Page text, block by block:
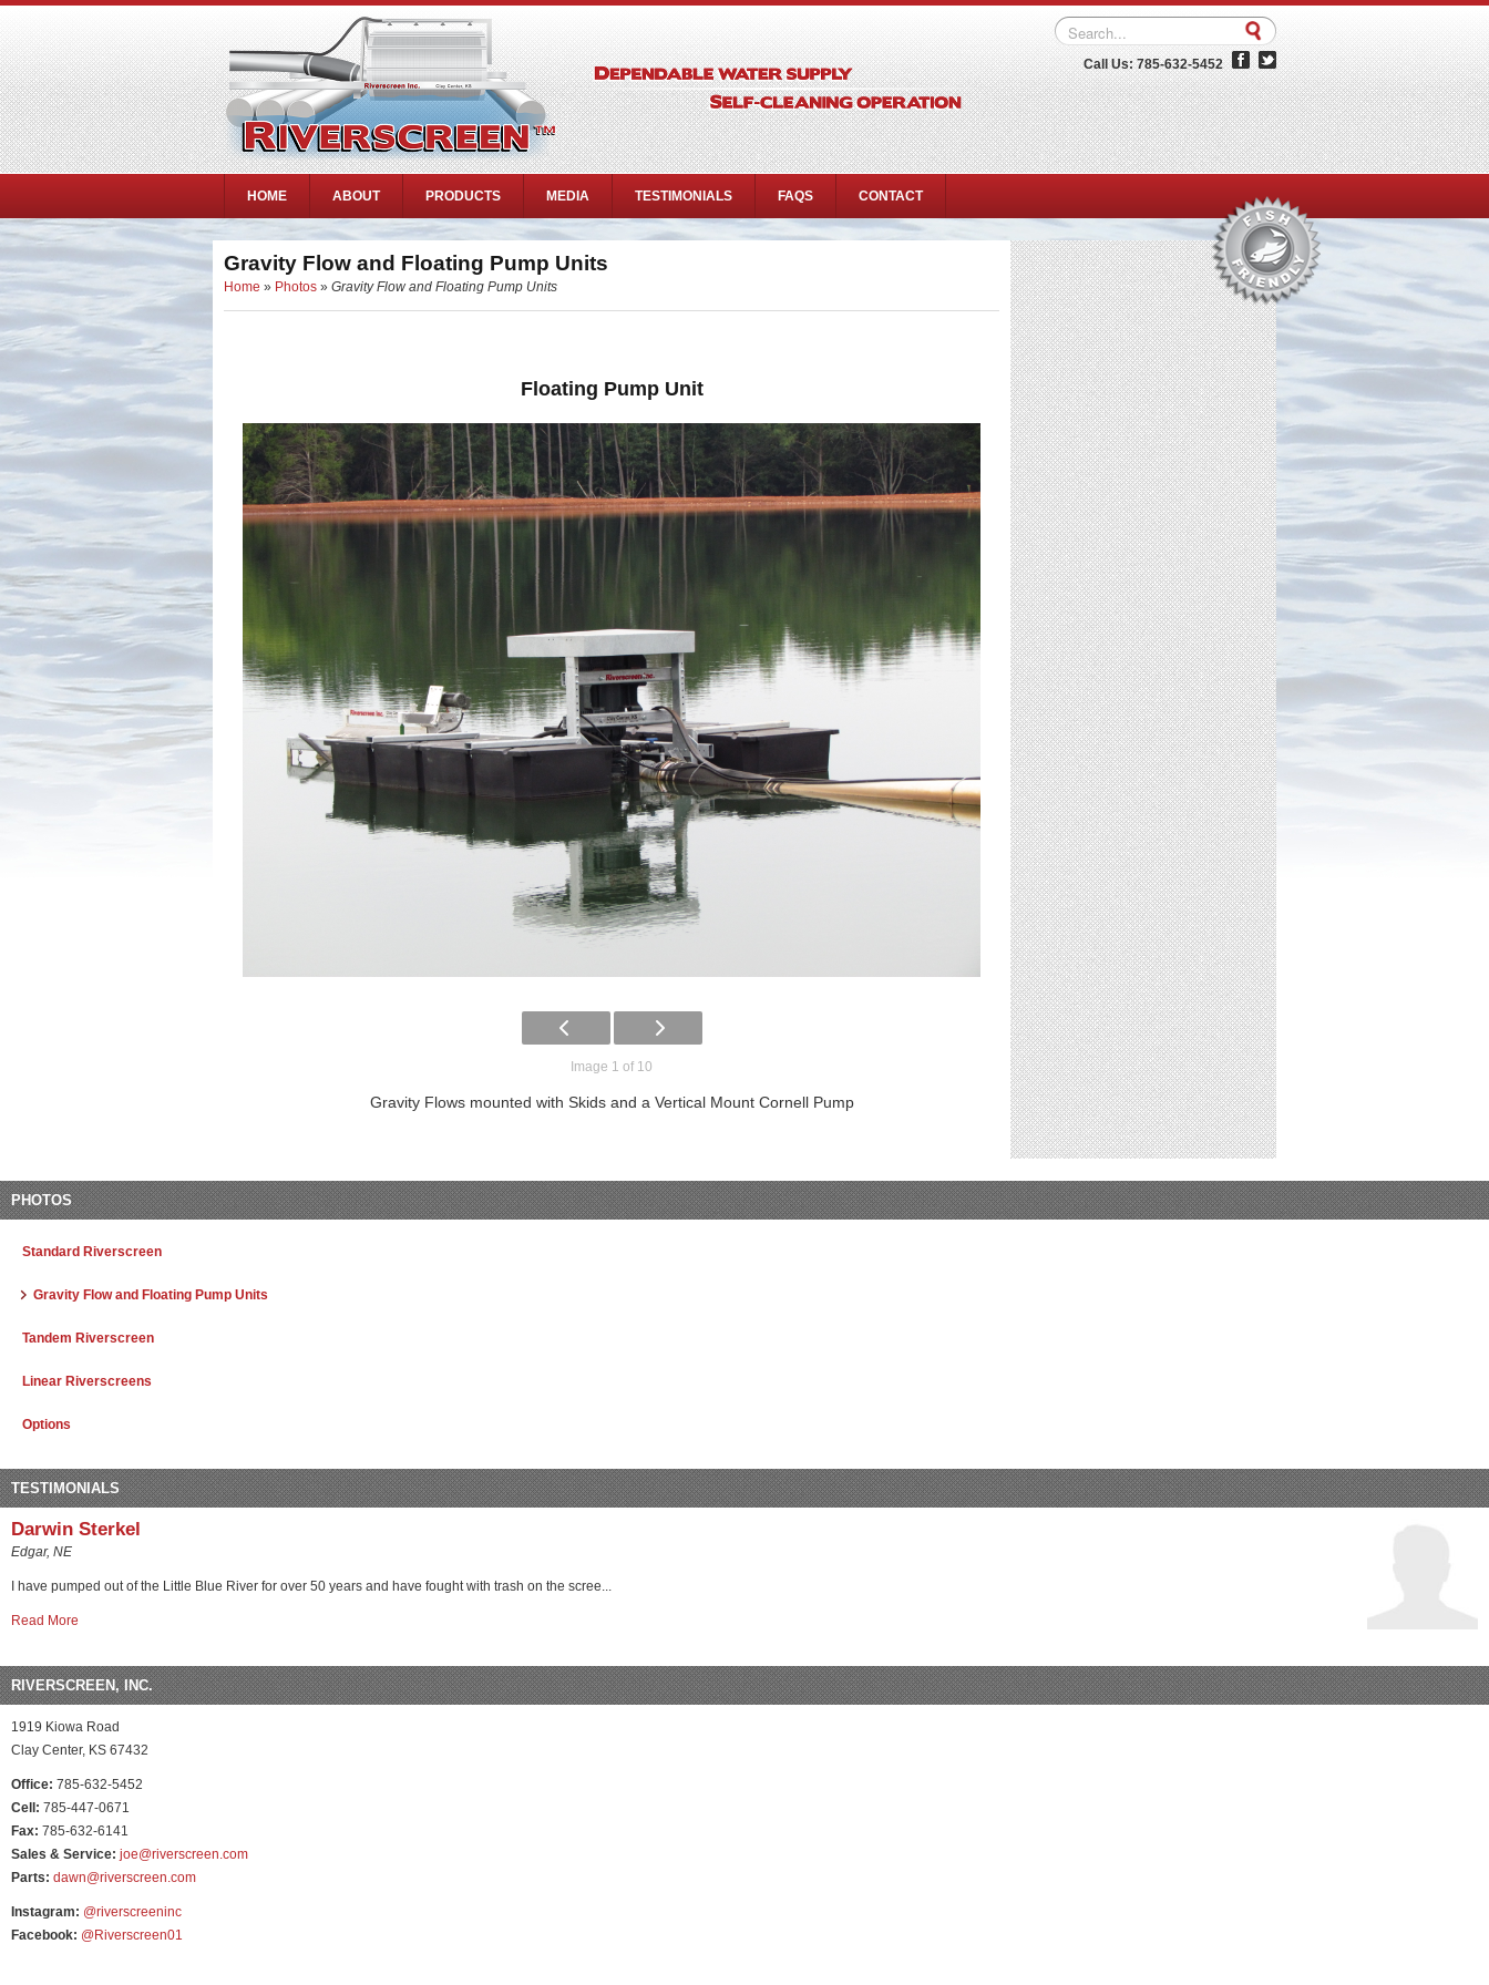
Call Us: 785-632-5452
HOME ABOUT PRODUCTS MEDIA TESTIMONIALS FAQS CONTACT
Gravity Flow and Floating Pump Units
Home » Photos » Gravity Flow and Floating Pump Units
Floating Pump Unit
Image 1 of 10
Gravity Flows mounted with Skids and a Vertical Mount Cornell Pump
PHOTOS
Standard Riverscreen
Gravity Flow and Floating Pump Units
Tandem Riverscreen
Linear Riverscreens
Options
TESTIMONIALS
Darwin Sterkel
Edgar, NE
I have pumped out of the Little Blue River for over 50 years and have fought with trash on the scree...
Read More
RIVERSCREEN, INC.
1919 Kiowa Road
Clay Center, KS 67432
Office: 785-632-5452
Cell: 785-447-0671
Fax: 785-632-6141
Sales & Service: joe@riverscreen.com
Parts: dawn@riverscreen.com
Instagram: @riverscreeninc
Facebook: @Riverscreen01